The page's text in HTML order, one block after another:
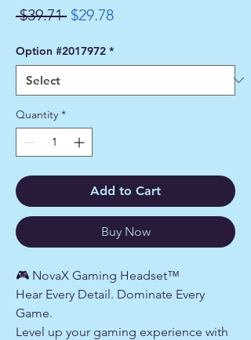
$39.71 Regular
$29.78Sale
Option #2017972 *
Quantity *
Add to Cart
Buy Now
🎮 NovaX Gaming Headset™
Hear Every Detail. Dominate Every
Game.
Level up your gaming experience with